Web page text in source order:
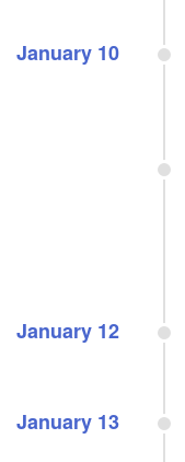
January 10
January 12
January 13